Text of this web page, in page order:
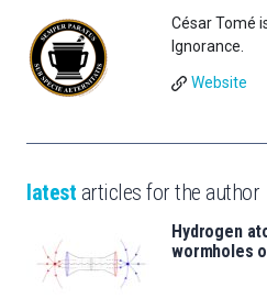
César Tomé
Ignorance.
Website
latest articles for the author
Hydrogen
wormholes